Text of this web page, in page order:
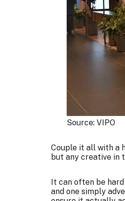
Source: VIPO
Couple it all with a
but any creative in
It can often be
and one simply